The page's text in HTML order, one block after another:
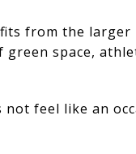
from the larger
green space,
feel like an